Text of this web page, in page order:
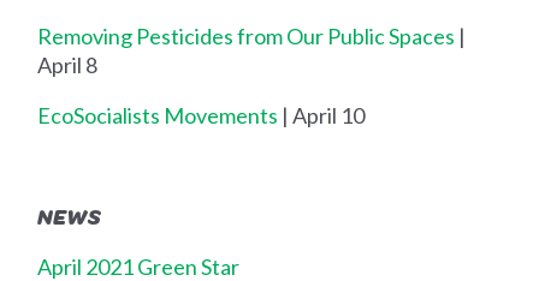
Removing Pesticides from Our Public Spaces |
April 8
EcoSocialists Movements | April 10
NEWS
April 2021 Green Star